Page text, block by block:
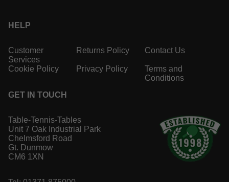
HELP
Customer
Services
Returns Policy Contact Us
Cookie Policy Privacy Policy
Terms and
Conditions
GET IN TOUCH
Table-Tennis-Tables
Unit 7 Oak Industrial Park
Chelmsford Road
Gt. Dunmow
CM6 1XN